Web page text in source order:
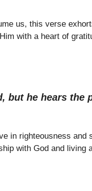
us, this verse
with a heart of
but he hears the
in righteousness
with God and living